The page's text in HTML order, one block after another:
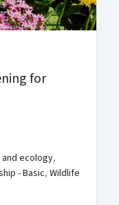
for
ecology,
- Basic, Wildlife